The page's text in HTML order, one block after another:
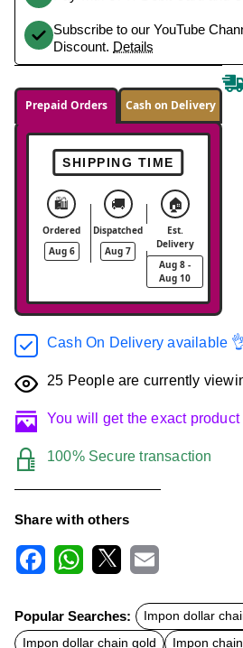
Subscribe to our YouTube
Discount. Details
Prepaid Orders Cash on Delivery
SHIPPING TIME
🛍️
Ordered
Aug 6
🚚
Dispatched
Aug 7
🏠
Est.
Delivery
Aug 8 -
Aug 10
Cash On Delivery available
25 People are currently
You will get the exact
100% Secure transaction
Share with others
c
e
b
t
s
a
Popular Searches:
Impon dollar
Impon dollar chain gold
Impon